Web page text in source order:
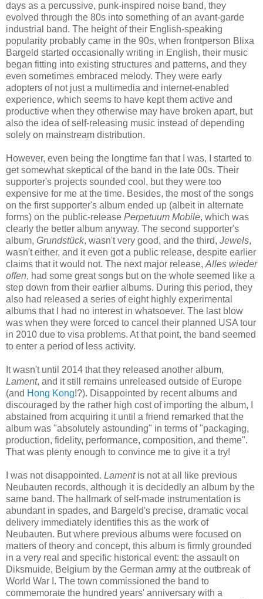
days as a percussive, punk-inspired noise band, they
evolved through the 80s into something of an avant-garde
industrial band. The height of their English-speaking
popularity probably came in the 90s, when frontperson Blixa
Bargeld started occasionally writing in English, their music
began fitting into existing structures and patterns, and they
even sometimes embraced melody. They were early
adopters of not just a multimedia and internet-enabled
experience, which seems to have kept them active and
productive when they otherwise may have broken apart, but
also the idea of self-releasing music instead of depending
solely on mainstream distribution.
However, even being the longtime fan that I was, I started to
get somewhat skeptical of the band in the late 00s. Their
supporter's projects sounded cool, but they were too
expensive for me at the time. Besides, the most of the songs
on the first supporter's album ended up (albeit in alternate
forms) on the public-release Perpetuum Mobile, which was
clearly the better album anyway. The second supporter's
album, Grundstück, wasn't very good, and the third, Jewels,
wasn't either, and it even got a public release, despite earlier
claims that it would not. The next major release, Alles wieder
offen, had some great songs but on the whole seemed like a
step down from their earlier albums. During this period, they
also had released a series of eight highly experimental
albums that I had no interest in whatsoever. The last blow
was when they were forced to cancel their planned USA tour
in 2010 due to visa problems. At that point, the band seemed
to enter a period of less activity.
It wasn't until 2014 that they released another album,
Lament, and it still remains unreleased outside of Europe
(and Hong Kong!?). Disappointed by recent albums and
discouraged by the rather high costof importing the album, I
abstained from acquiring it until a friend remarked that the
album was "absolutely astounding" in terms of "packaging,
production, fidelity, performance, composition, and theme".
That was plenty enough to convince me to give it a try!
I was not disappointed. Lamentis not at all like previous
Neubauten records, although it is decidedly an album by the
same band. The hallmark of self-made instrumentation is
abundant in spades, and Bargeld's precise, dramatic vocal
delivery immediately identifies this as the work of
Neubauten. But where previous albums were focused on
matters of theory and concept, this album is firmly grounded
in a very real and specific historical event: the assault on
Diksmuide, Belgium by the German army at the outbreak of
World War I. The town commissioned the band to
commemorate the hundred years' anniversary with a